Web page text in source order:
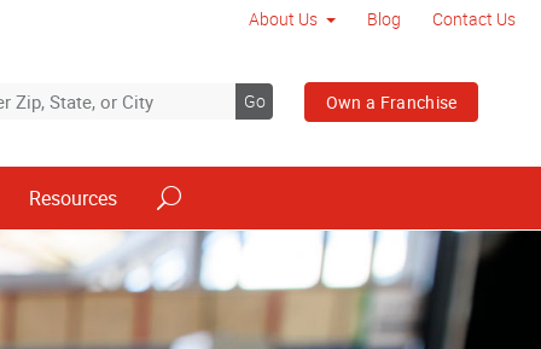
About Us Blog Contact Us
Go Own a Franchise
Resources